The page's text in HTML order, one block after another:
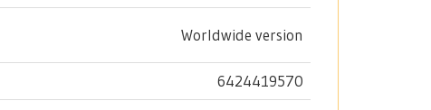
Worldwide version
6424419570